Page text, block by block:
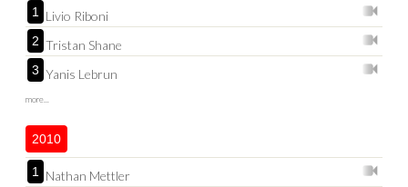
1 Livio Riboni
2 Tristan Shane
3 Yanis Lebrun
more...
2010
1 Nathan Mettler